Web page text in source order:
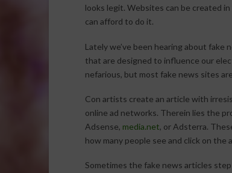
looks legit. Websites can be created
can afford to do it.
Lately we’ve been hearing about
that are designed to influence our
nefarious, but most fake news sites
Con artists create an article with
online ad networks. Therein lies the
Adsense, media.net, or Adsterra.
how many people see and click on the
Sometimes the fake news articles